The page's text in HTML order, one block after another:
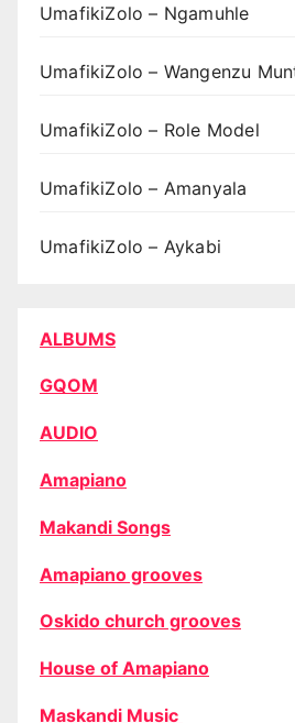
UmafikiZolo – Ngamuhle
UmafikiZolo – Wangenzu
UmafikiZolo – Role Model
UmafikiZolo – Amanyala
UmafikiZolo – Aykabi
ALBUMS
GQOM
AUDIO
Amapiano
Makandi Songs
Amapiano grooves
Oskido church grooves
House of Amapiano
Maskandi Music